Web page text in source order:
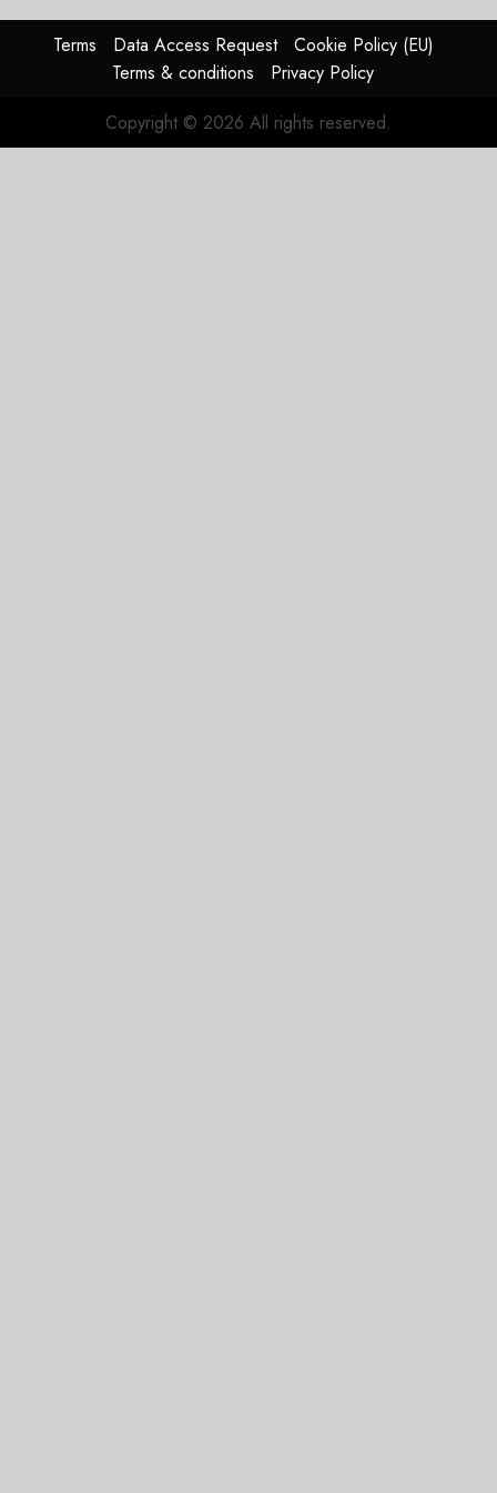
Reason
Matters.
0
Terms Data Access Request
Cookie Policy (EU)
Terms & conditions
Privacy Policy
Copyright © 2026 All rights reserved.